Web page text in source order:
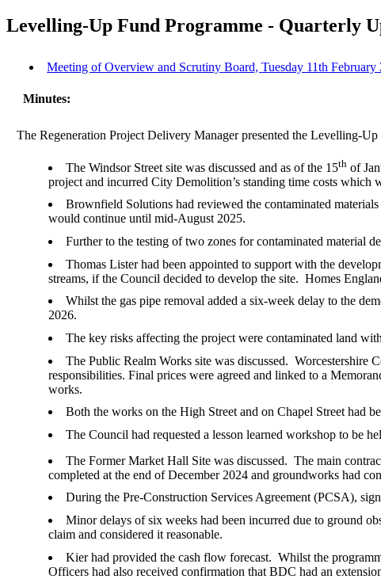
Levelling-Up Fund Programme - Quarterly
Meeting of Overview and Scrutiny Board, Tuesday 11th
Minutes:
The Regeneration Project Delivery Manager presented the Levelling-
The Windsor Street site was discussed and as of the 15th of
project and incurred City Demolition’s standing time costs which
Brownfield Solutions had reviewed the contaminated
would continue until mid-August 2025.
Further to the testing of two zones for contaminated material
Thomas Lister had been appointed to support with the
streams, if the Council decided to develop the site. Homes
Whilst the gas pipe removal added a six-week delay to the
2026.
The key risks affecting the project were contaminated land
The Public Realm Works site was discussed. Worcestershire
responsibilities. Final prices were agreed and linked to a
works.
Both the works on the High Street and on Chapel Street had
The Council had requested a lesson learned workshop to be
The Former Market Hall Site was discussed. The main
completed at the end of December 2024 and groundworks had
During the Pre-Construction Services Agreement (PCSA),
Minor delays of six weeks had been incurred due to ground
claim and considered it reasonable.
Kier had provided the cash flow forecast. Whilst the
Officers had also received confirmation that BDC had an